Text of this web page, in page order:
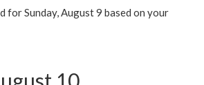
for Sunday, August 9 based on your